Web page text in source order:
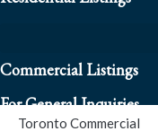
Commercial Listings
Toronto Commercial
For General Inquiries